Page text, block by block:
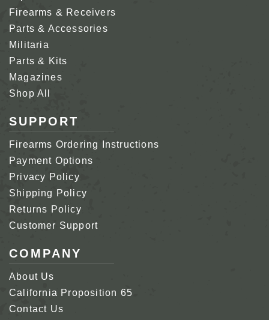
Firearms & Receivers
Parts & Accessories
Militaria
Parts & Kits
Magazines
Shop All
SUPPORT
Firearms Ordering Instructions
Payment Options
Privacy Policy
Shipping Policy
Returns Policy
Customer Support
COMPANY
About Us
California Proposition 65
Contact Us